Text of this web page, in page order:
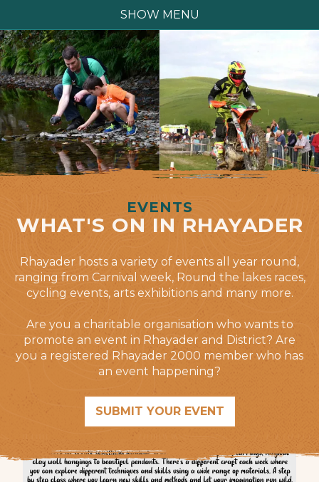
SHOW MENU
EVENTS
WHAT'S ON IN RHAYADER
Rhayader hosts a variety of events all year round,
ranging from Carnival week, Round the lakes races,
cycling events, arts exhibitions and many more.
Are you a charitable organisation who wants to
promote an event in Rhayader and District? Are
you a registered Rhayader 2000 member who has
an event happening?
SUBMIT YOUR EVENT